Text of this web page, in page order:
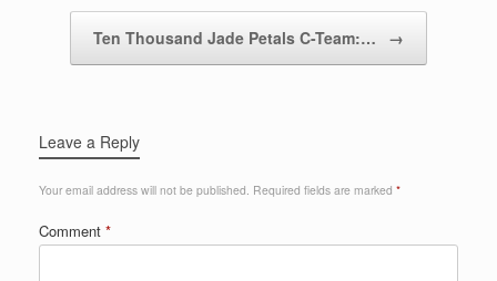
Ten Thousand Jade Petals C-Team:… →
Leave a Reply
Your email address will not be published. Required fields are marked *
Comment *